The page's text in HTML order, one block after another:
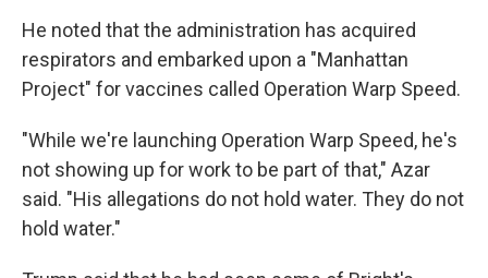
He noted that the administration has acquired
respirators and embarked upon a "Manhattan
Project" for vaccines called Operation Warp Speed.
"While we're launching Operation Warp Speed, he's
not showing up for work to be part of that," Azar
said. "His allegations do not hold water. They do not
hold water."